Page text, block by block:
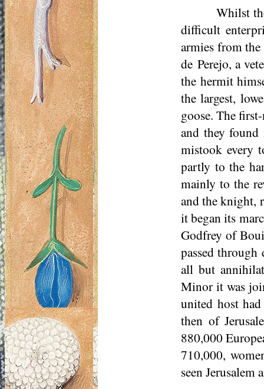
Whilst
difficult
armies from
de Perejo, a
the hermit
the largest,
goose. The
and they
mistook every
partly to the
mainly to the
and the knight,
it began its
Godfrey of
passed through
all but
Minor it was
united host
then of
880,000
710,000,
seen Jerusalem